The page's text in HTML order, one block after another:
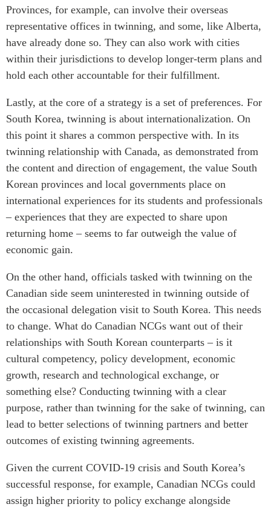
Provinces, for example, can involve their overseas
representative offices in twinning, and some, like Alberta,
have already done so. They can also work with cities
within their jurisdictions to develop longer-term plans and
hold each other accountable for their fulfillment.
Lastly, at the core of a strategy is a set of preferences. For
South Korea, twinning is about internationalization. On
this point it shares a common perspective with. In its
twinning relationship with Canada, as demonstrated from
the content and direction of engagement, the value South
Korean provinces and local governments place on
international experiences for its students and professionals
– experiences that they are expected to share upon
returning home – seems to far outweigh the value of
economic gain.
On the other hand, officials tasked with twinning on the
Canadian side seem uninterested in twinning outside of
the occasional delegation visit to South Korea. This needs
to change. What do Canadian NCGs want out of their
relationships with South Korean counterparts – is it
cultural competency, policy development, economic
growth, research and technological exchange, or
something else? Conducting twinning with a clear
purpose, rather than twinning for the sake of twinning, can
lead to better selections of twinning partners and better
outcomes of existing twinning agreements.
Given the current COVID-19 crisis and South Korea’s
successful response, for example, Canadian NCGs could
assign higher priority to policy exchange alongside